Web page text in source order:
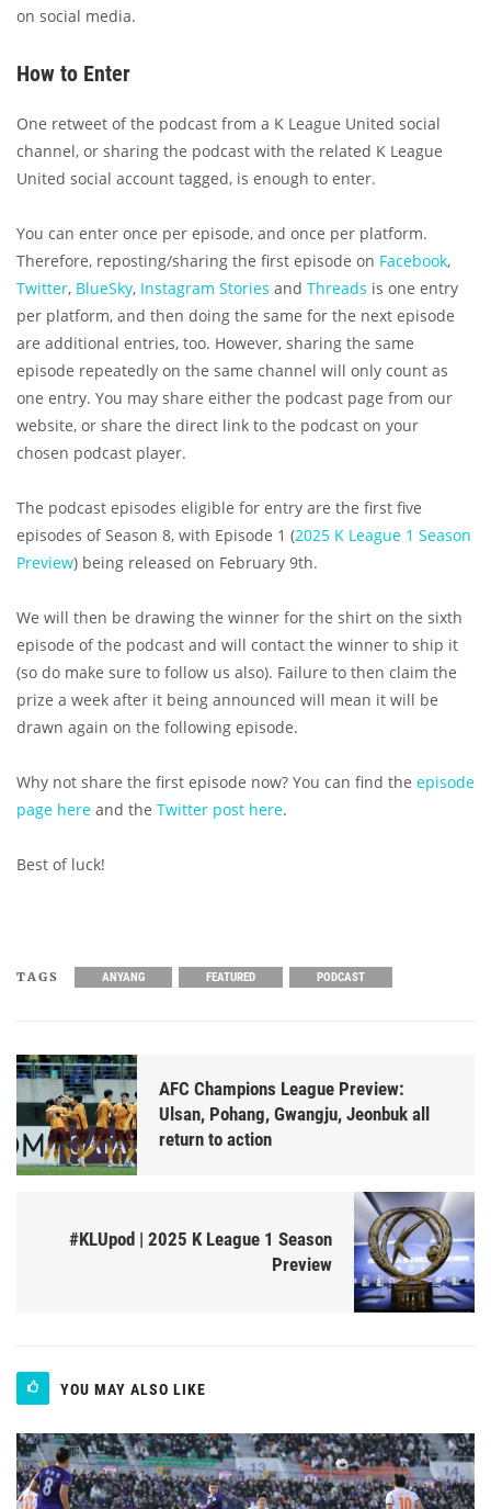
on social media.
How to Enter
One retweet of the podcast from a K League United social
channel, or sharing the podcast with the related K League
United social account tagged, is enough to enter.
You can enter once per episode, and once per platform.
Therefore, reposting/sharing the first episode on Facebook,
Twitter, BlueSky, Instagram Stories and Threads is one entry
per platform, and then doing the same for the next episode
are additional entries, too. However, sharing the same
episode repeatedly on the same channel will only count as
one entry. You may share either the podcast page from our
website, or share the direct link to the podcast on your
chosen podcast player.
The podcast episodes eligible for entry are the first five
episodes of Season 8, with Episode 1 (2025 K League 1 Season
Preview) being released on February 9th.
We will then be drawing the winner for the shirt on the sixth
episode of the podcast and will contact the winner to ship it
(so do make sure to follow us also). Failure to then claim the
prize a week after it being announced will mean it will be
drawn again on the following episode.
Why not share the first episode now? You can find the episode
page here and the Twitter post here.
Best of luck!
TAGS ANYANG FEATURED PODCAST
AFC Champions League Preview:
Ulsan, Pohang, Gwangju, Jeonbuk all
return to action
#KLUpod | 2025 K League 1 Season
Preview
YOU MAY ALSO LIKE